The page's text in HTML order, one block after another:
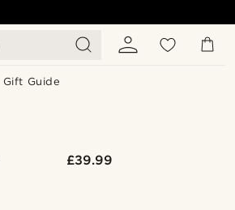
Gift Guide
£39.99